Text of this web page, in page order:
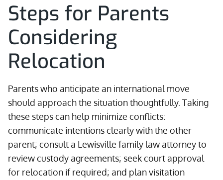
Steps for Parents
Considering
Relocation
Parents who anticipate an international move
should approach the situation thoughtfully. Taking
these steps can help minimize conflicts:
communicate intentions clearly with the other
parent; consult a Lewisville family law attorney to
review custody agreements; seek court approval
for relocation if required; and plan visitation